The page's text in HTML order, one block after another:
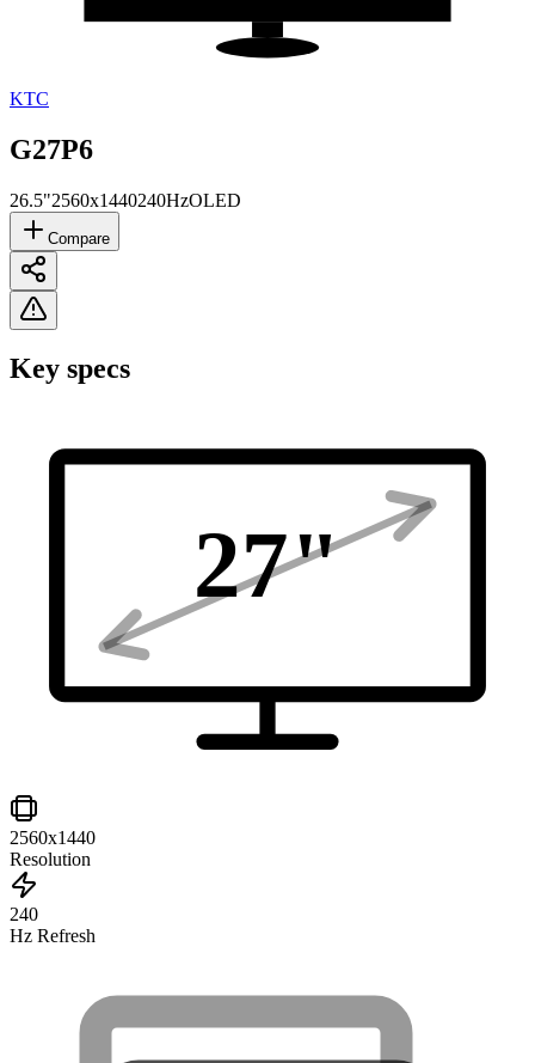
KTC
G27P6
26.5"2560x1440240HzOLED
Compare
Key specs
27"
2560x1440
Resolution
240
Hz Refresh